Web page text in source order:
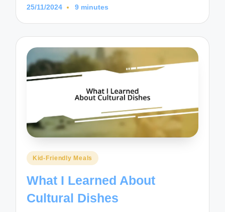
25/11/2024 9 minutes
Posted
Kid-Friendly Meals
What I Learned About
Cultural Dishes